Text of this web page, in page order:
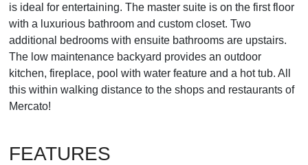
is ideal for entertaining. The master suite is on the first floor
with a luxurious bathroom and custom closet. Two
additional bedrooms with ensuite bathrooms are upstairs.
The low maintenance backyard provides an outdoor
kitchen, fireplace, pool with water feature and a hot tub. All
this within walking distance to the shops and restaurants of
Mercato!
FEATURES